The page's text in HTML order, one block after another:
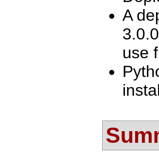
A
use